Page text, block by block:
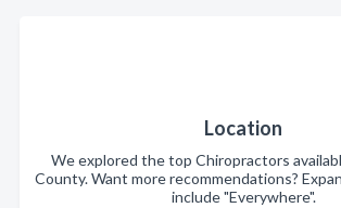
Location
We explored the top Chiropractors
County. Want more recommendations?
include "Everywhere".